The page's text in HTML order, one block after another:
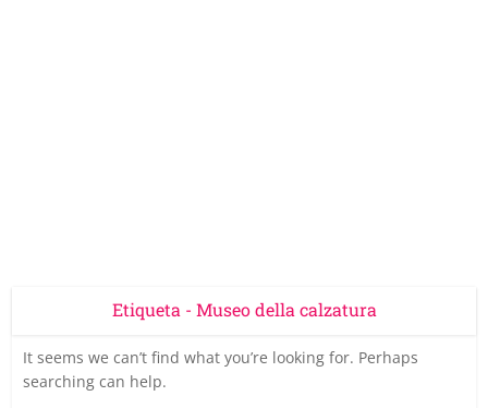
Etiqueta - Museo della calzatura
It seems we can’t find what you’re looking for. Perhaps
searching can help.